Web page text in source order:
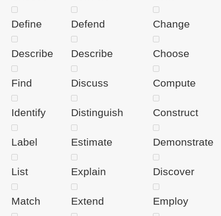
Define
Describe
Find
Identify
Label
List
Match
Defend
Describe
Discuss
Distinguish
Estimate
Explain
Extend
Change
Choose
Compute
Construct
Demonstrate
Discover
Employ